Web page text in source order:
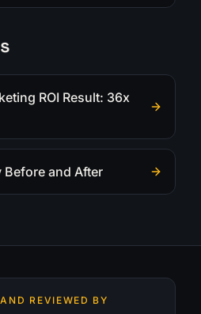
ROI Result: 36x
Before and After
REVIEWED BY